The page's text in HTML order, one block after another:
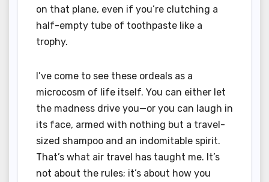
on that plane, even if you’re clutching a
half-empty tube of toothpaste like a
trophy.
I’ve come to see these ordeals as a
microcosm of life itself. You can either let
the madness drive you—or you can laugh in
its face, armed with nothing but a travel-
sized shampoo and an indomitable spirit.
That’s what air travel has taught me. It’s
not about the rules; it’s about how you